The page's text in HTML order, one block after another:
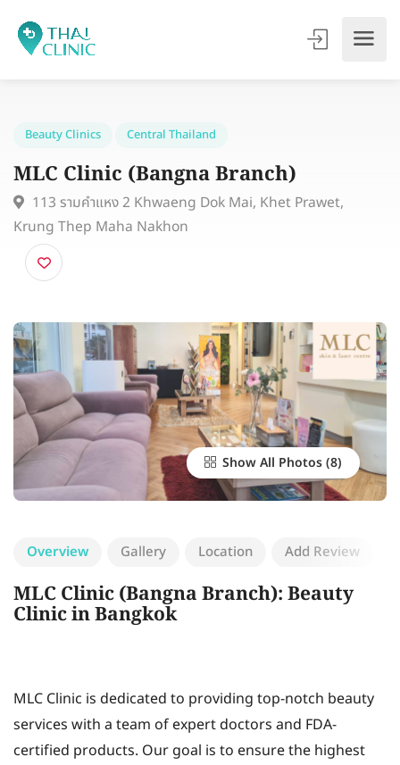
Beauty Clinics
MLC Clinic (Bangna Branch)
113 รามคำแหง 2 Khwaeng Dok Mai, Khet Prawet,
Krung Thep Maha Nakhon
Show All Photos
Overview Gallery Location Add Review
MLC Clinic (Bangna Branch): Beauty
Clinic in Bangkok
MLC Clinic is dedicated to providing top-notch beauty
services with a team of expert doctors and FDA-
certified products. Our goal is to ensure the highest